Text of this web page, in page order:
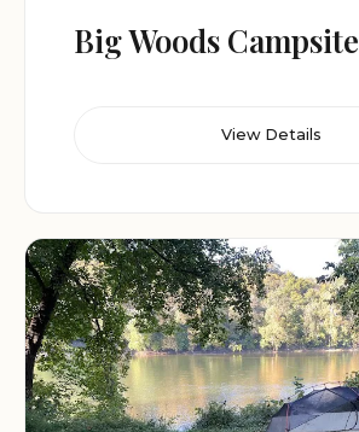
Big Woods Campsite
View Details